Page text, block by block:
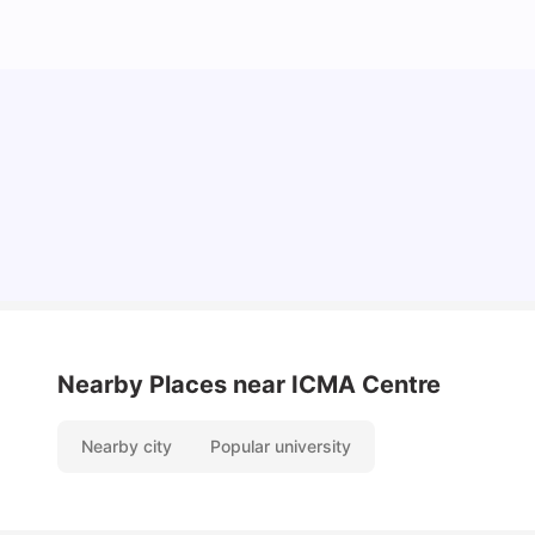
Nearby Places near ICMA Centre
Nearby city Popular university